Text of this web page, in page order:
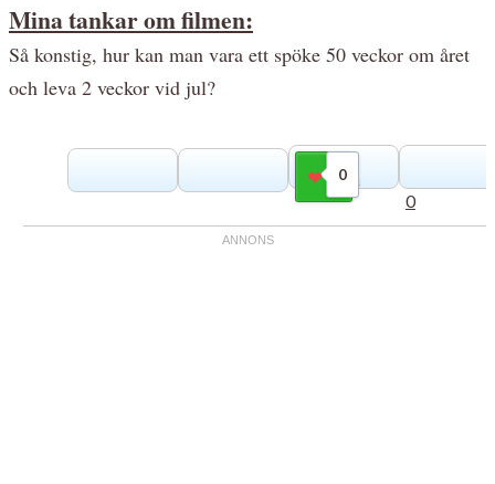
Mina tankar om filmen:
Så konstig, hur kan man vara ett spöke 50 veckor om året
och leva 2 veckor vid jul?
0
Gilla
0